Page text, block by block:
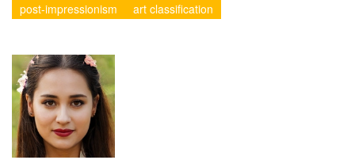
post-impressionism
art classification